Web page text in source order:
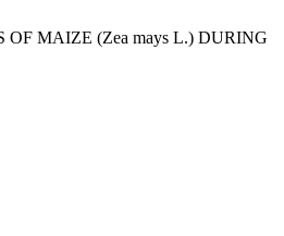
MAIZE (Zea mays L.) DURING